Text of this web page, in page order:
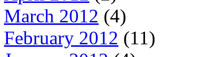
March 2012 (4)
February 2012 (11)